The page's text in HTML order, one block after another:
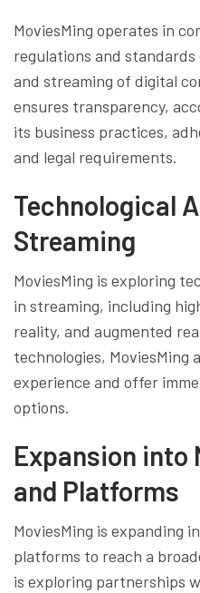
MoviesMing operates in
regulations and
and streaming of digital
ensures transparency,
its business practices,
and legal requirements.
Technological
Streaming
MoviesMing is exploring
in streaming, including
reality, and augmented
technologies, MoviesMing
experience and offer
options.
Expansion into
and Platforms
MoviesMing is expanding
platforms to reach a
is exploring partnerships